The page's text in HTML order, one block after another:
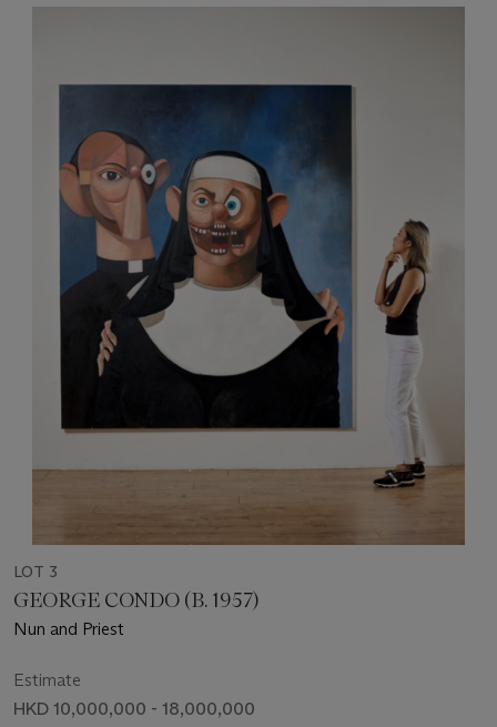
LOT 3
GEORGE CONDO (B. 1957)
Nun and Priest
Estimate
HKD 10,000,000 - 18,000,000